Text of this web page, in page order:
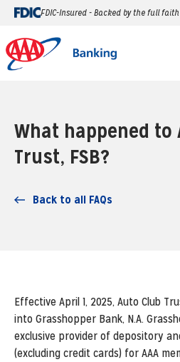
FDIC-Insured - Backed by the full
What happened to
Trust, FSB?
Back to all FAQs
Effective April 1, 2025, Auto Club
into Grasshopper Bank, N.A.
exclusive provider of depository
(excluding credit cards) for AAA